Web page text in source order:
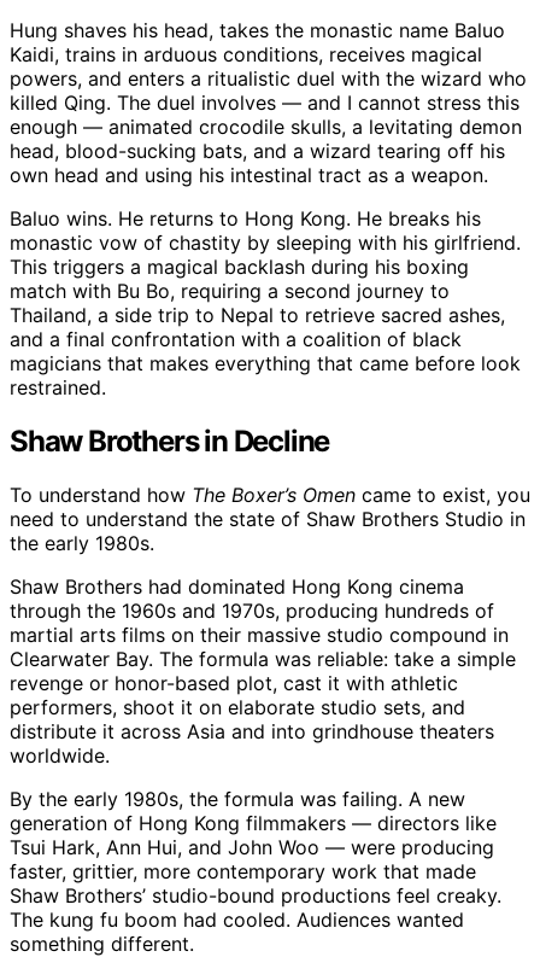
Hung shaves his head, takes the monastic name Baluo
Kaidi, trains in arduous conditions, receives magical
powers, and enters a ritualistic duel with the wizard who
killed Qing. The duel involves — and I cannot stress this
enough — animated crocodile skulls, a levitating demon
head, blood-sucking bats, and a wizard tearing off his
own head and using his intestinal tract as a weapon.
Baluo wins. He returns to Hong Kong. He breaks his
monastic vow of chastity by sleeping with his girlfriend.
This triggers a magical backlash during his boxing
match with Bu Bo, requiring a second journey to
Thailand, a side trip to Nepal to retrieve sacred ashes,
and a final confrontation with a coalition of black
magicians that makes everything that came before look
restrained.
Shaw Brothers in Decline
To understand how The Boxer’s Omen came to exist, you
need to understand the state of Shaw Brothers Studio in
the early 1980s.
Shaw Brothers had dominated Hong Kong cinema
through the 1960s and 1970s, producing hundreds of
martial arts films on their massive studio compound in
Clearwater Bay. The formula was reliable: take a simple
revenge or honor-based plot, cast it with athletic
performers, shoot it on elaborate studio sets, and
distribute it across Asia and into grindhouse theaters
worldwide.
By the early 1980s, the formula was failing. A new
generation of Hong Kong filmmakers — directors like
Tsui Hark, Ann Hui, and John Woo — were producing
faster, grittier, more contemporary work that made
Shaw Brothers’ studio-bound productions feel creaky.
The kung fu boom had cooled. Audiences wanted
something different.